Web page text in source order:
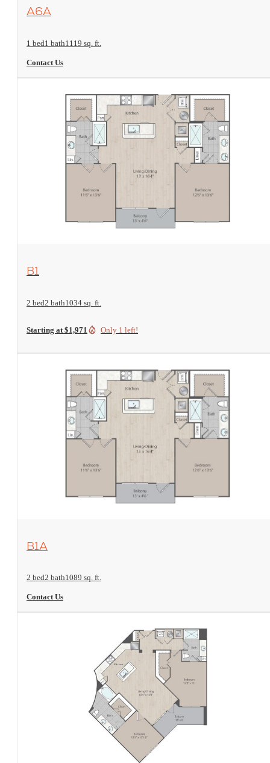
View Floorplan
A6A
1 bed1 bath1119 sq. ft.
Contact Us
View Floorplan
B1
2 bed2 bath1034 sq. ft.
Starting at $1,971 Only 1 left!
View Floorplan
B1A
2 bed2 bath1089 sq. ft.
Contact Us